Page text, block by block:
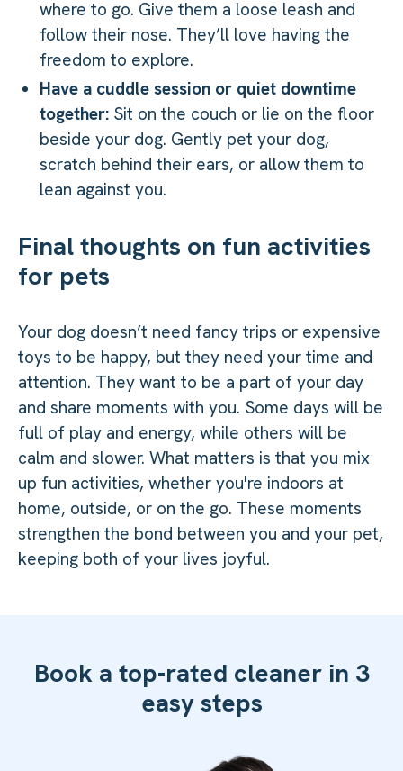
where to go. Give them a loose leash and
follow their nose. They’ll love having the
freedom to explore.
Have a cuddle session or quiet downtime
together: Sit on the couch or lie on the floor
beside your dog. Gently pet your dog,
scratch behind their ears, or allow them to
lean against you.
Final thoughts on fun activities
for pets
Your dog doesn’t need fancy trips or expensive
toys to be happy, but they need your time and
attention. They want to be a part of your day
and share moments with you. Some days will be
full of play and energy, while others will be
calm and slower. What matters is that you mix
up fun activities, whether you're indoors at
home, outside, or on the go. These moments
strengthen the bond between you and your pet,
keeping both of your lives joyful.
Book a top-rated cleaner in 3
easy steps